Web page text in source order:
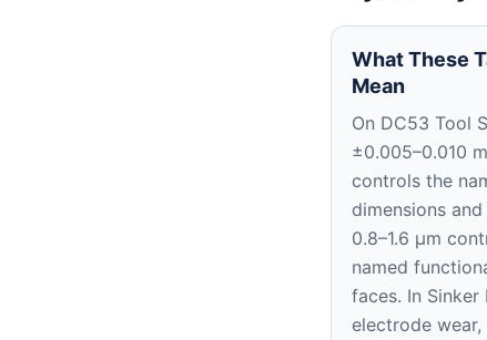
What These
Mean
On DC53 Tool
±0.005–0.010
controls the
dimensions and
0.8–1.6 μm
named
faces. In Sinker
electrode